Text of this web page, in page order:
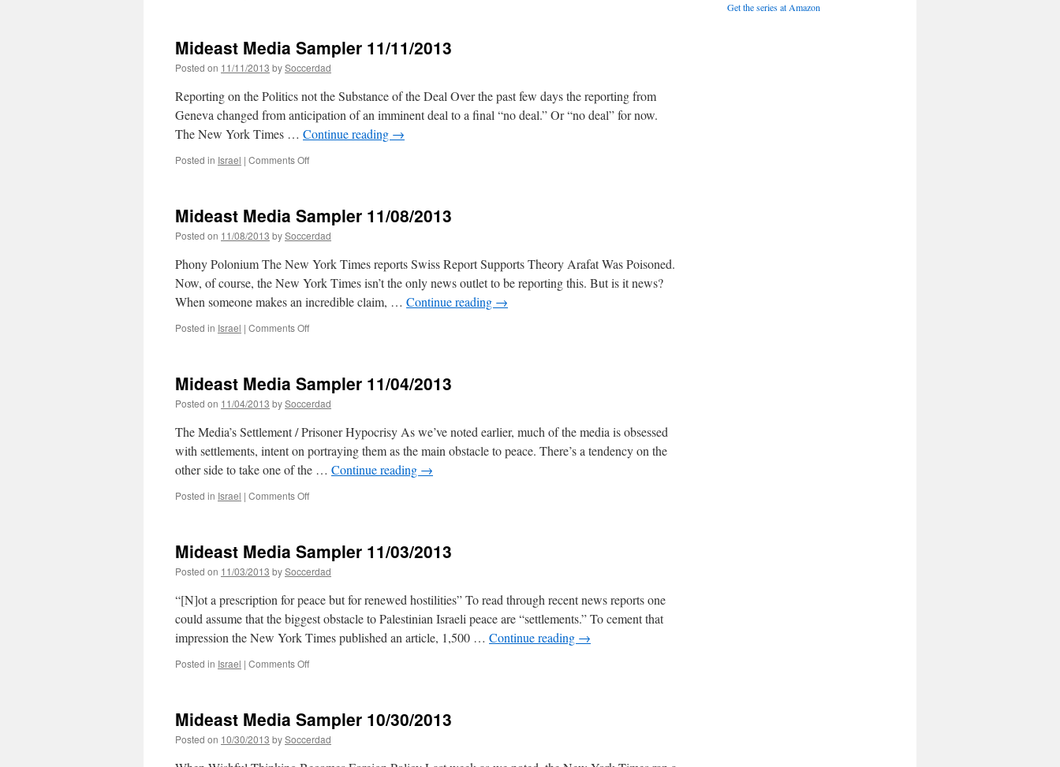
Mideast Media Sampler 11/11/2013
Posted on 11/11/2013 bySoccerdad
Reporting on the Politics not the Substance of the Deal Over the past few days the reporting from
Geneva changed from anticipation of an imminent deal to a final “no deal.” Or “no deal” for now.
The New York Times … Continue reading →
Posted in Israel | Comments Offon
11/11/2013
Mideast Media Sampler 11/08/2013
Posted on 11/08/2013 bySoccerdad
Phony Polonium The New York Times reports Swiss Report Supports Theory Arafat Was Poisoned.
Now, of course, the New York Times isn’t the only news outlet to be reporting this. But is it news?
When someone makes an incredible claim, … Continue reading →
Posted in Israel | Comments Offon
11/08/2013
Mideast Media Sampler 11/04/2013
Posted on 11/04/2013 bySoccerdad
The Media’s Settlement / Prisoner Hypocrisy As we’ve noted earlier, much of the media is obsessed
with settlements, intent on portraying them as the main obstacle to peace. There’s a tendency on the
other side to take one of the … Continue reading →
Posted in Israel | Comments Offon
11/04/2013
Mideast Media Sampler 11/03/2013
Posted on 11/03/2013 bySoccerdad
“[N]ot a prescription for peace but for renewed hostilities” To read through recent news reports one
could assume that the biggest obstacle to Palestinian Israeli peace are “settlements.” To cement that
impression the New York Times published an article, 1,500 … Continue reading →
Posted in Israel | Comments Offon
11/03/2013
Mideast Media Sampler 10/30/2013
Posted on 10/30/2013 bySoccerdad
Get the series at Amazon